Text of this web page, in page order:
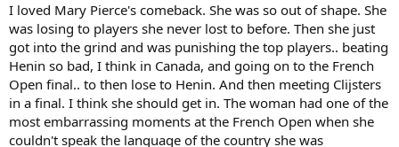
I loved Mary Pierce's comeback. She was so out of shape. She
was losing to players she never lost to before. Then she just
got into the grind and was punishing the top players.. beating
Henin so bad, I think in Canada, and going on to the French
Open final.. to then lose to Henin. And then meeting Clijsters
in a final. I think she should get in. The woman had one of the
most embarrassing moments at the French Open when she
couldn't speak the language of the country she was